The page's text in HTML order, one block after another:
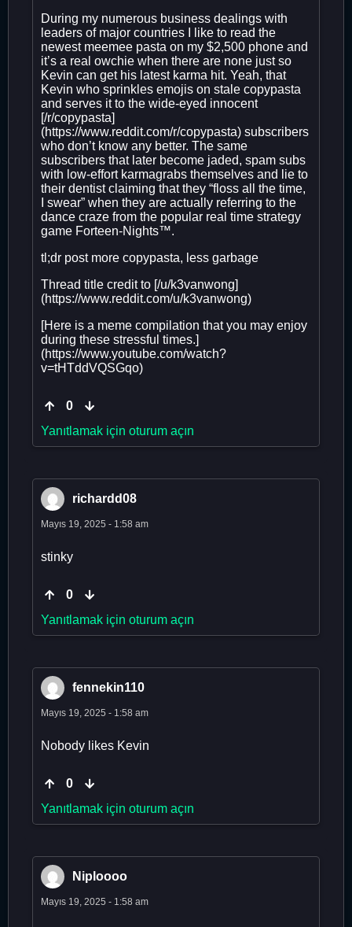
During my numerous business dealings with
leaders of major countries I like to read the
newest meemee pasta on my $2,500 phone and
it’s a real owchie when there are none just so
Kevin can get his latest karma hit. Yeah, that
Kevin who sprinkles emojis on stale copypasta
and serves it to the wide-eyed innocent
[/r/copypasta]
(https://www.reddit.com/r/copypasta) subscribers
who don’t know any better. The same
subscribers that later become jaded, spam subs
with low-effort karmagrabs themselves and lie to
their dentist claiming that they “floss all the time,
I swear” when they are actually referring to the
dance craze from the popular real time strategy
game Forteen-Nights™.
tl;dr post more copypasta, less garbage
Thread title credit to [/u/k3vanwong]
(https://www.reddit.com/u/k3vanwong)
[Here is a meme compilation that you may enjoy
during these stressful times.]
(https://www.youtube.com/watch?
v=tHTddVQSGqo)
0
Yanıtlamak için oturum açın
richardd08
Mayıs 19, 2025 - 1:58 am
stinky
0
Yanıtlamak için oturum açın
fennekin110
Mayıs 19, 2025 - 1:58 am
Nobody likes Kevin
0
Yanıtlamak için oturum açın
Niploooo
Mayıs 19, 2025 - 1:58 am